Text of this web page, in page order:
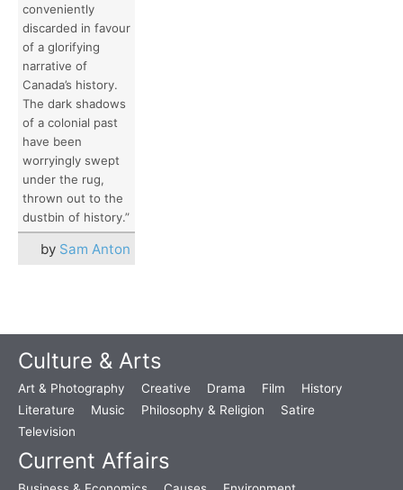
conveniently
discarded in favour
of a glorifying
narrative of
Canada’s history.
The dark shadows
of a colonial past
have been
worryingly swept
under the rug,
thrown out to the
dustbin of history.”
by Sam Anton
Culture & Arts
Art & Photography Creative Drama Film
History
Literature
Music Philosophy & Religion
Satire
Television
Current Affairs